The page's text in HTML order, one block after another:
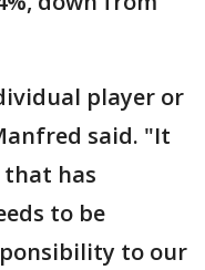
player or
said. "It
has
to be
to our